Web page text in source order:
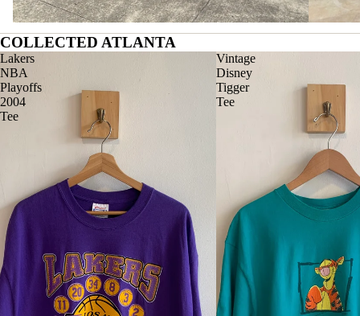
COLLECTED ATLANTA
Lakers
NBA
Playoffs
2004
Tee
Vintage
Disney
Tigger
Tee